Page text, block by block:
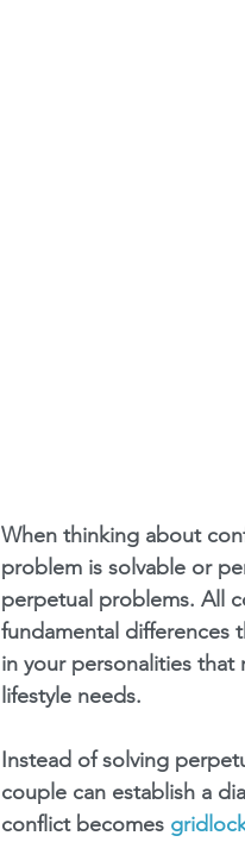
When thinking about
problem is solvable or
perpetual problems. All
fundamental differences
in your personalities
lifestyle needs.
Instead of solving
couple can establish a
conflict becomes